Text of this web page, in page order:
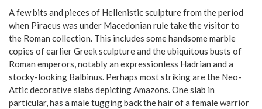
A few bits and pieces of Hellenistic sculpture from the period
when Piraeus was under Macedonian rule take the visitor to
the Roman collection. This includes some handsome marble
copies of earlier Greek sculpture and the ubiquitous busts of
Roman emperors, notably an expressionless Hadrian and a
stocky-looking Balbinus. Perhaps most striking are the Neo-
Attic decorative slabs depicting Amazons. One slab in
particular, has a male tugging back the hair of a female warrior